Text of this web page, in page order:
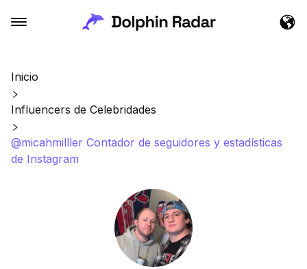
Inicio
Influencers de Celebridades
@micahmilller Contador de seguidores y estadísticas
de Instagram